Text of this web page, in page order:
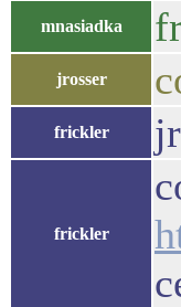
mnasiadka
jrosser
frickler
frickler